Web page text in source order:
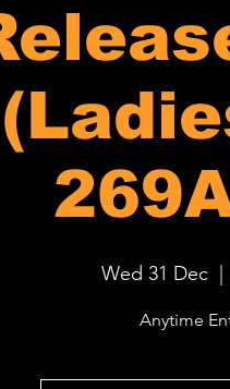
Wed 31 Dec
  |
Anytime